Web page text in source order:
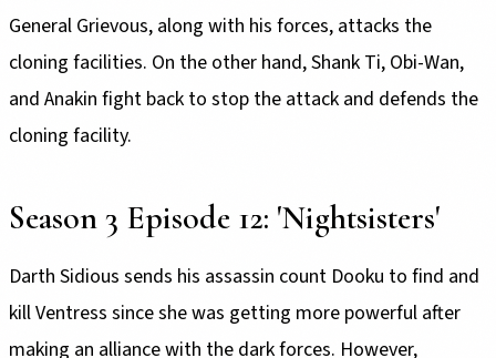
General Grievous, along with his forces, attacks the
cloning facilities. On the other hand, Shank Ti, Obi-Wan,
and Anakin fight back to stop the attack and defends the
cloning facility.
Season 3 Episode 12: 'Nightsisters'
Darth Sidious sends his assassin count Dooku to find and
kill Ventress since she was getting more powerful after
making an alliance with the dark forces. However,